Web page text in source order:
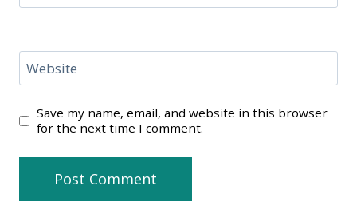
Website
Save my name, email, and website in this browser
for the next time I comment.